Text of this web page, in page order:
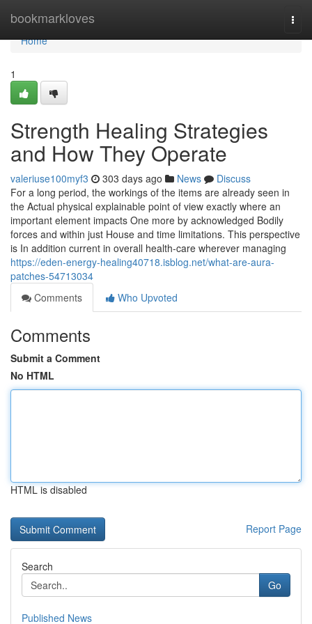
bookmarkloves
Home
Home
1
Strength Healing Strategies
and How They Operate
valeriuse100myf3 303 days ago News
Discuss
For a long period, the workings of the items are already seen in
the Actual physical explainable point of view exactly where an
important element impacts One more by acknowledged Bodily
forces and within just House and time limitations. This perspective
is In addition current in overall health-care wherever managing
https://eden-energy-healing40718.isblog.net/what-are-aura-
patches-54713034
Comments
Who Upvoted
Comments
Submit a Comment
No HTML
HTML is disabled
Report Page
Search
Go
Published News